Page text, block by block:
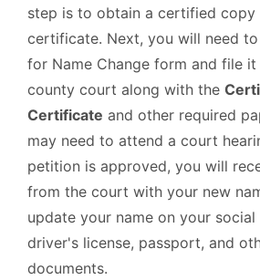
step is to obtain a certified copy
certificate. Next, you will need
for Name Change form and file
county court along with the
Certificate and other required
may need to attend a court
petition is approved, you will
from the court with your new
update your name on your
driver's license, passport, and
documents.